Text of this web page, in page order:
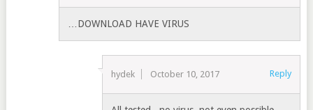
…DOWNLOAD HAVE VIRUS
hydek October 10, 2017 Reply